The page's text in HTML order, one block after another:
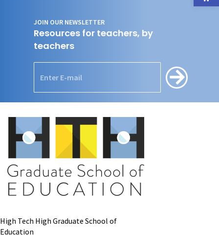
JOIN OUR NEWSLETTER
Resources for teachers, by
teachers
High Tech High Graduate School of
Education